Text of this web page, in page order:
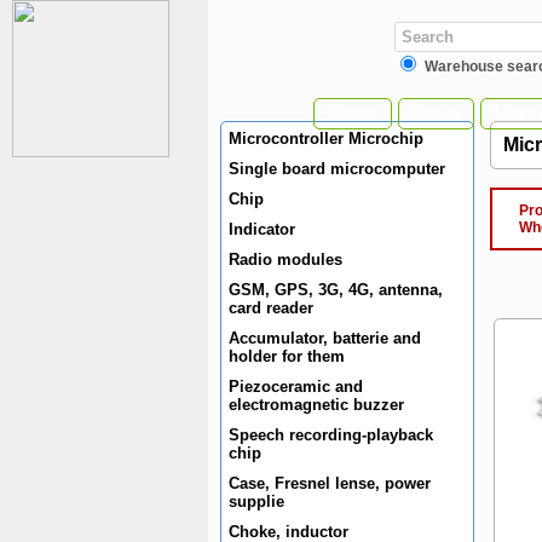
Warehouse
Microcontroller Microchip
Single board microcomputer
Chip
Indicator
Radio modules
GSM, GPS, 3G, 4G, antenna,
card reader
Accumulator, batterie and
holder for them
Piezoceramic and
electromagnetic buzzer
Speech recording-playback
chip
Case, Fresnel lense, power
supplie
Choke, inductor